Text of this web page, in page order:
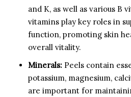
and K, as well as various B
vitamins play key roles in
function, promoting skin
overall vitality.
Minerals: Peels contain
potassium, magnesium,
are important for